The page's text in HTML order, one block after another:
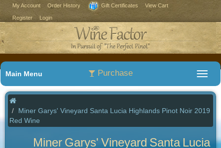
My Account Order History Gift Certificates View Cart
Register Login
Purchase
Main Menu
Miner Garys' Vineyard Santa Lucia Highlands Pinot Noir 2019
Red Wine
Miner Garys' Vineyard Santa Lucia